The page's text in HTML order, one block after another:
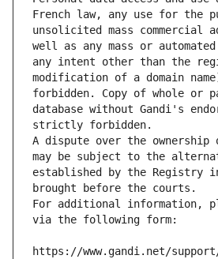
French law, any use for the
unsolicited mass commercial
well as any mass or
any intent other than the
modification of a domain
forbidden. Copy of whole or
database without Gandi's
strictly forbidden.
A dispute over the ownership
may be subject to the
established by the Registry
brought before the courts.
For additional information,
via the following form:
https://www.gandi.net/